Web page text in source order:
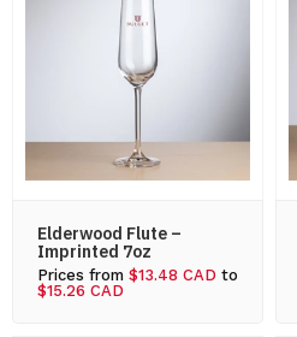
Elderwood Flute –
Imprinted 7oz
Prices from $13.48 CAD to
$15.26 CAD